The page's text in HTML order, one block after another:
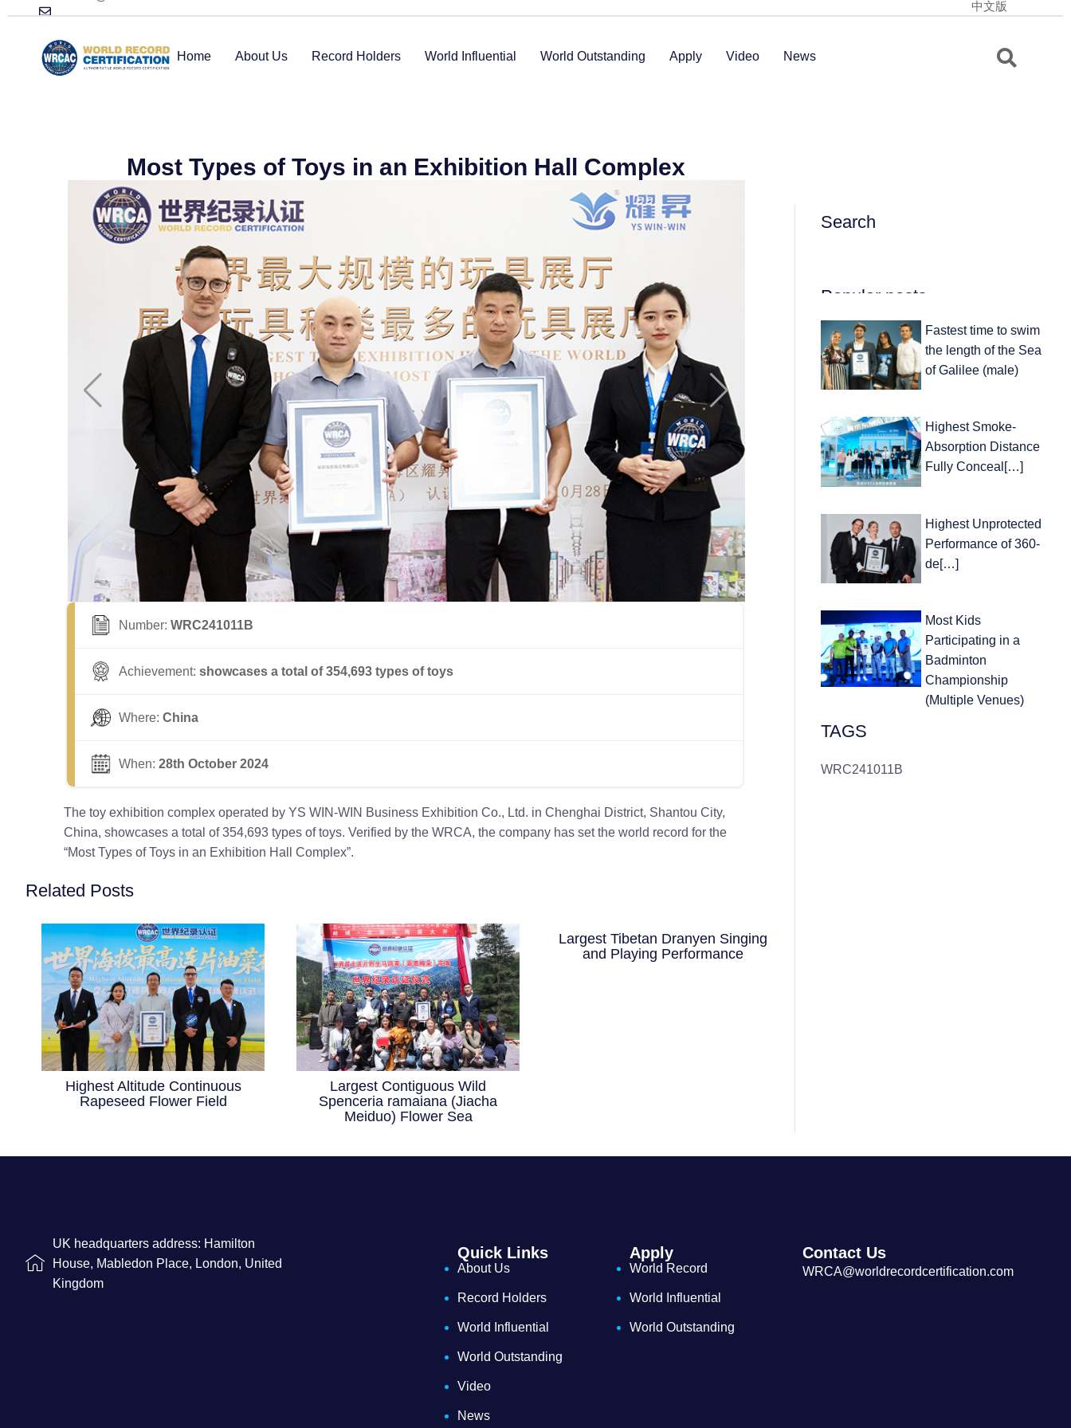
Home About Us Record Holders World Influential World Outstanding Apply Video News
中文版
Most Types of Toys in an Exhibition Hall Complex
Number: WRC241011B
Achievement: showcases a total of 354,693 types of toys
Where: China
When: 28th October 2024
The toy exhibition complex operated by YS WIN-WIN Business Exhibition Co., Ltd. in Chenghai District, Shantou City,
China, showcases a total of 354,693 types of toys. Verified by the WRCA, the company has set the world record for the
“Most Types of Toys in an Exhibition Hall Complex”.
Related Posts
Highest Altitude Continuous
Rapeseed Flower Field
Largest Contiguous Wild
Spenceria ramaiana (Jiacha
Meiduo) Flower Sea
Largest Tibetan Dranyen Singing
and Playing Performance
Search
Popular posts
Fastest time to swim
the length of the Sea
of Galilee (male)
Highest Smoke-
Absorption Distance
Fully Conceal[…]
Highest Unprotected
Performance of 360-
de[…]
Most Kids
Participating in a
Badminton
Championship
(Multiple Venues)
TAGS
WRC241011B
UK headquarters address: Hamilton
House, Mabledon Place, London, United
Kingdom
Quick Links
About Us
Record Holders
World Influential
World Outstanding
Video
News
Apply
World Record
World Influential
World Outstanding
Contact Us
WRCA@worldrecordcertification.com